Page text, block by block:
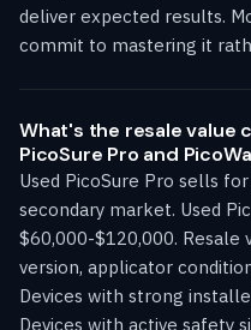
deliver expected results.
commit to mastering it
What's the resale value
PicoSure Pro and
Used PicoSure Pro sells
secondary market. Used
$60,000-$120,000. Resale
version, applicator
Devices with strong
Devices with active safety